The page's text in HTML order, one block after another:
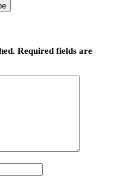
Required fields are